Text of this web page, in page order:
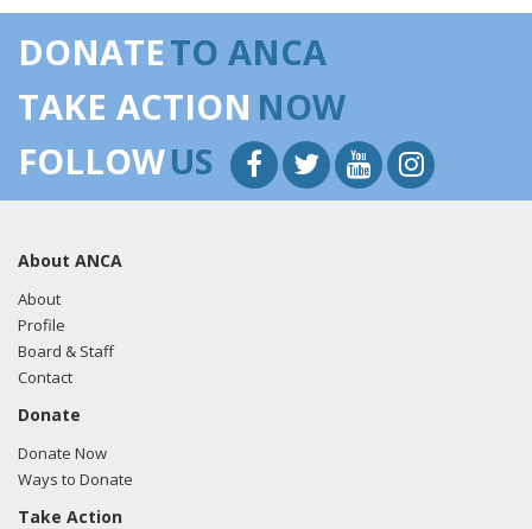
DONATETO ANCA
TAKE ACTION NOW
FOLLOWUS
About ANCA
About
Profile
Board & Staff
Contact
Donate
Donate Now
Ways to Donate
Take Action